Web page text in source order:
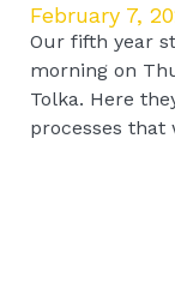
February 7,
Our fifth year
morning on
Tolka. Here
processes that